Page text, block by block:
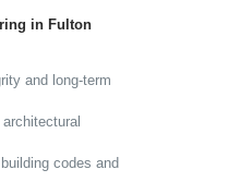
in Fulton
and long-term
building codes and